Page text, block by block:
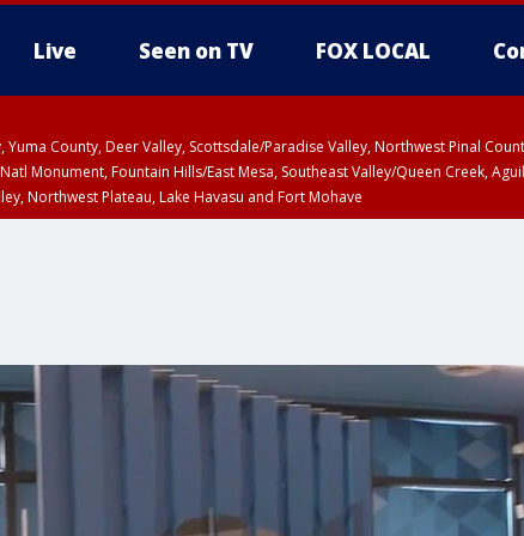
Live Seen on TV FOX LOCAL
Yuma County, Deer Valley, Scottsdale/Paradise Valley, Northwest Pinal
Monument, Fountain Hills/East Mesa, Southeast Valley/Queen Creek,
Northwest Plateau, Lake Havasu and Fort Mohave